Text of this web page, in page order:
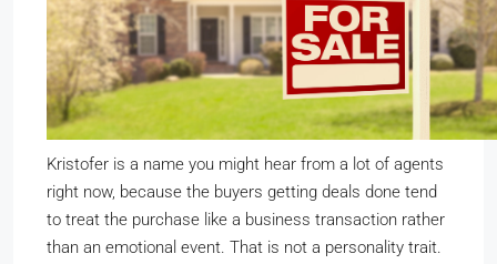
Kristofer is a name you might hear from a lot of agents
right now, because the buyers getting deals done tend
to treat the purchase like a business transaction rather
than an emotional event. That is not a personality trait.